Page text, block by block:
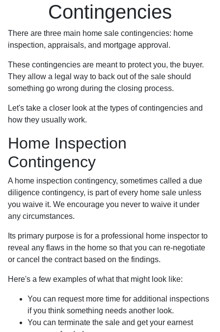
Contingencies
There are three main home sale contingencies: home
inspection, appraisals, and mortgage approval.
These contingencies are meant to protect you, the buyer.
They allow a legal way to back out of the sale should
something go wrong during the closing process.
Let's take a closer look at the types of contingencies and
how they usually work.
Home Inspection
Contingency
A home inspection contingency, sometimes called a due
diligence contingency, is part of every home sale unless
you waive it. We encourage you never to waive it under
any circumstances.
Its primary purpose is for a professional home inspector to
reveal any flaws in the home so that you can re-negotiate
or cancel the contract based on the findings.
Here's a few examples of what that might look like:
You can request more time for additional inspections
if you think something needs another look.
You can terminate the sale and get your earnest